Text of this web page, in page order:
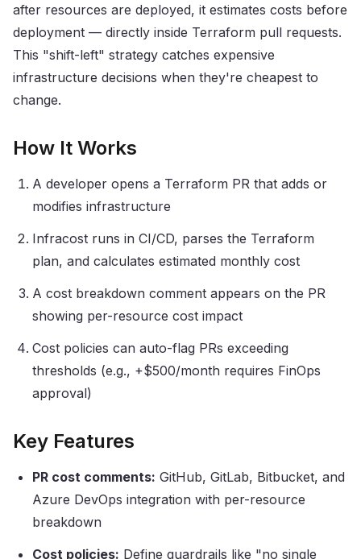
after resources are deployed, it estimates costs before
deployment — directly inside Terraform pull requests.
This "shift-left" strategy catches expensive
infrastructure decisions when they're cheapest to
change.
How It Works
A developer opens a Terraform PR that adds or
modifies infrastructure
Infracost runs in CI/CD, parses the Terraform
plan, and calculates estimated monthly cost
A cost breakdown comment appears on the PR
showing per-resource cost impact
Cost policies can auto-flag PRs exceeding
thresholds (e.g., +$500/month requires FinOps
approval)
Key Features
PR cost comments: GitHub, GitLab, Bitbucket, and
Azure DevOps integration with per-resource
breakdown
Cost policies: Define guardrails like "no single